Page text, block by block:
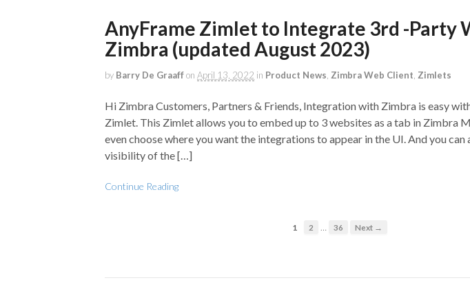
AnyFrame Zimlet to Integrate 3rd -Party
Zimbra (updated August 2023)
by Barry De Graaffon April 13, 2022 in Product News Zimbra Web Client Zimlets
Hi Zimbra Customers, Partners & Friends, Integration with Zimbra is easy
Zimlet. This Zimlet allows you to embed up to 3 websites as a tab in Zimbra
even choose where you want the integrations to appear in the UI. And you can
visibility of the […]
Continue Reading
1 2 … 36 Next →